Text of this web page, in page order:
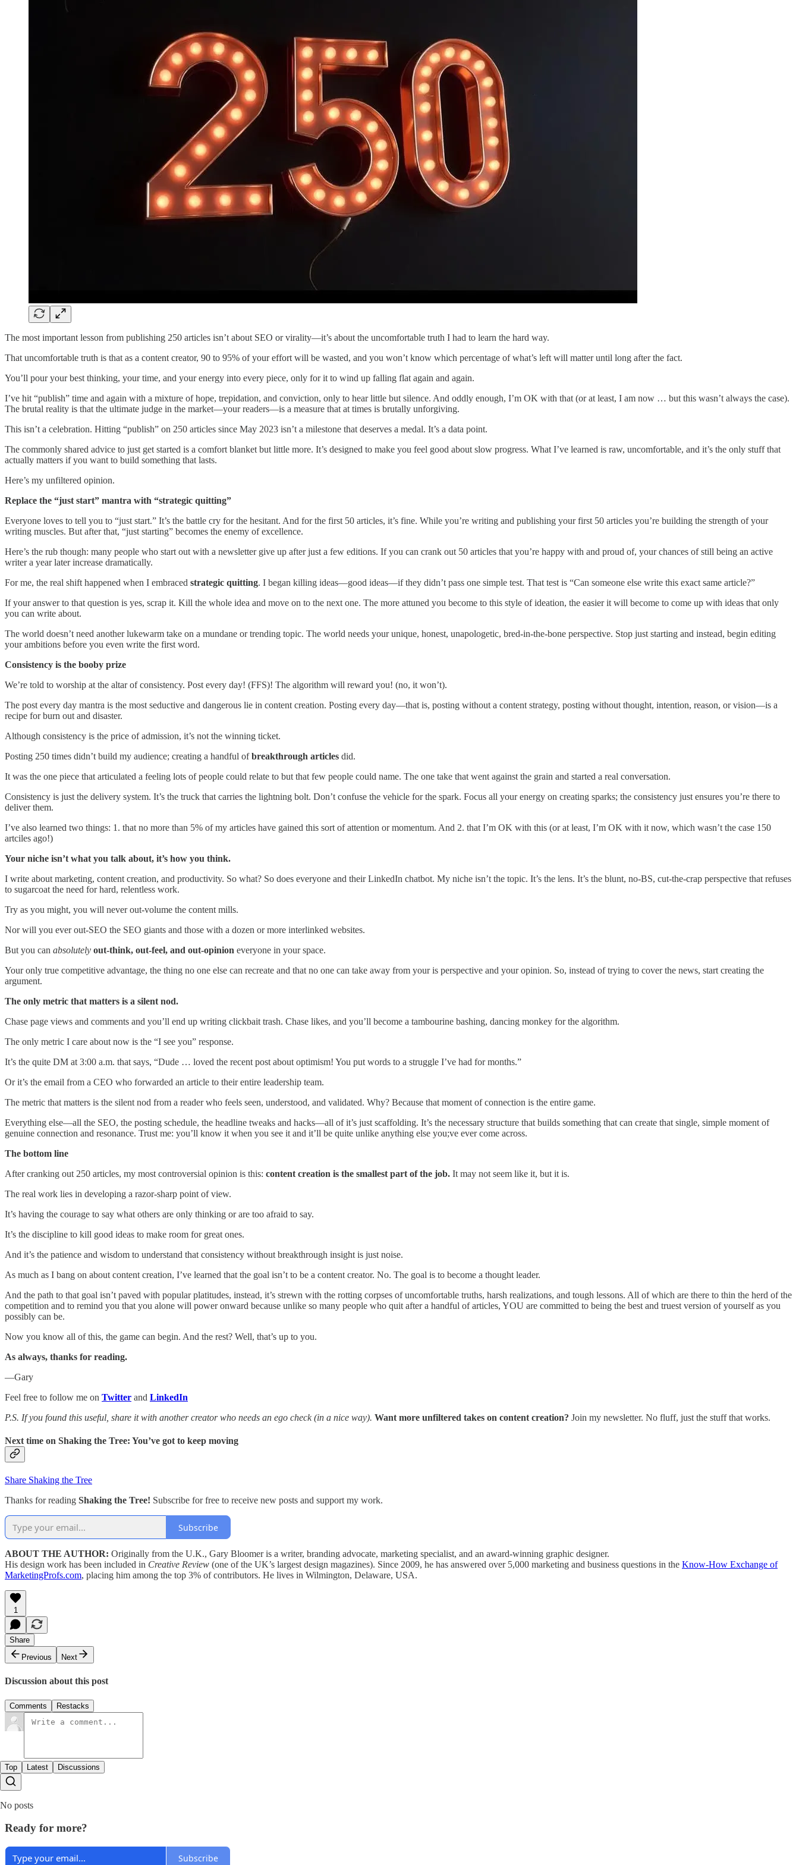
The most important lesson from publishing 250 articles isn’t about SEO or virality—it’s about the uncomfortable truth I had to learn the hard way.
That uncomfortable truth is that as a content creator, 90 to 95% of your effort will be wasted, and you won’t know which percentage of what’s left will matter until long after the fact.
You’ll pour your best thinking, your time, and your energy into every piece, only for it to wind up falling flat again and again.
I’ve hit “publish” time and again with a mixture of hope, trepidation, and conviction, only to hear little but silence. And oddly enough, I’m OK with that (or at least, I am now … but this wasn’t always the case).
The brutal reality is that the ultimate judge in the market—your readers—is a measure that at times is brutally unforgiving.
This isn’t a celebration. Hitting “publish” on 250 articles since May 2023 isn’t a milestone that deserves a medal. It’s a data point.
The commonly shared advice to just get started is a comfort blanket but little more. It’s designed to make you feel good about slow progress. What I’ve learned is raw, uncomfortable, and it’s the only stuff that
actually matters if you want to build something that lasts.
Here’s my unfiltered opinion.
Replace the “just start” mantra with “strategic quitting”
Everyone loves to tell you to “just start.” It’s the battle cry for the hesitant. And for the first 50 articles, it’s fine. While you’re writing and publishing your first 50 articles you’re building the strength of your
writing muscles. But after that, “just starting” becomes the enemy of excellence.
Here’s the rub though: many people who start out with a newsletter give up after just a few editions. If you can crank out 50 articles that you’re happy with and proud of, your chances of still being an active
writer a year later increase dramatically.
For me, the real shift happened when I embraced strategic quitting. I began killing ideas—good ideas—if they didn’t pass one simple test. That test is “Can someone else write this exact same article?”
If your answer to that question is yes, scrap it. Kill the whole idea and move on to the next one. The more attuned you become to this style of ideation, the easier it will become to come up with ideas that only
you can write about.
The world doesn’t need another lukewarm take on a mundane or trending topic. The world needs your unique, honest, unapologetic, bred-in-the-bone perspective. Stop just starting and instead, begin editing
your ambitions before you even write the first word.
Consistency is the booby prize
We’re told to worship at the altar of consistency. Post every day! (FFS)! The algorithm will reward you! (no, it won’t).
The post every day mantra is the most seductive and dangerous lie in content creation. Posting every day—that is, posting without a content strategy, posting without thought, intention, reason, or vision—is a
recipe for burn out and disaster.
Although consistency is the price of admission, it’s not the winning ticket.
Posting 250 times didn’t build my audience; creating a handful ofbreakthrough articles did.
It was the one piece that articulated a feeling lots of people could relate to but that few people could name. The one take that went against the grain and started a real conversation.
Consistency is just the delivery system. It’s the truck that carries the lightning bolt. Don’t confuse the vehicle for the spark. Focus all your energy on creating sparks; the consistency just ensures you’re there to
deliver them.
I’ve also learned two things: 1. that no more than 5% of my articles have gained this sort of attention or momentum. And 2. that I’m OK with this (or at least, I’m OK with it now, which wasn’t the case 150
artciles ago!)
Your niche isn’t what you talk about, it’s how you think.
I write about marketing, content creation, and productivity. So what? So does everyone and their LinkedIn chatbot. My niche isn’t the topic. It’s the lens. It’s the blunt, no-BS, cut-the-crap perspective that refuses
to sugarcoat the need for hard, relentless work.
Try as you might, you will never out-volume the content mills.
Nor will you ever out-SEO the SEO giants and those with a dozen or more interlinked websites.
But you can absolutely out-think, out-feel, and out-opinion everyone in your space.
Your only true competitive advantage, the thing no one else can recreate and that no one can take away from your is perspective and your opinion. So, instead of trying to cover the news, start creating the
argument.
The only metric that matters is a silent nod.
Chase page views and comments and you’ll end up writing clickbait trash. Chase likes, and you’ll become a tambourine bashing, dancing monkey for the algorithm.
The only metric I care about now is the “I see you” response.
It’s the quite DM at 3:00 a.m. that says, “Dude … loved the recent post about optimism! You put words to a struggle I’ve had for months.”
Or it’s the email from a CEO who forwarded an article to their entire leadership team.
The metric that matters is the silent nod from a reader who feels seen, understood, and validated. Why? Because that moment of connection is the entire game.
Everything else—all the SEO, the posting schedule, the headline tweaks and hacks—all of it’s just scaffolding. It’s the necessary structure that builds something that can create that single, simple moment of
genuine connection and resonance. Trust me: you’ll know it when you see it and it’ll be quite unlike anything else you;ve ever come across.
The bottom line
After cranking out 250 articles, my most controversial opinion is this: content creation is the smallest part of the job. It may not seem like it, but it is.
The real work lies in developing a razor-sharp point of view.
It’s having the courage to say what others are only thinking or are too afraid to say.
It’s the discipline to kill good ideas to make room for great ones.
And it’s the patience and wisdom to understand that consistency without breakthrough insight is just noise.
As much as I bang on about content creation, I’ve learned that the goal isn’t to be a content creator. No. The goal is to become a thought leader.
And the path to that goal isn’t paved with popular platitudes, instead, it’s strewn with the rotting corpses of uncomfortable truths, harsh realizations, and tough lessons. All of which are there to thin the herd of the
competition and to remind you that you alone will power onward because unlike so many people who quit after a handful of articles, YOU are committed to being the best and truest version of yourself as you
possibly can be.
Now you know all of this, the game can begin. And the rest? Well, that’s up to you.
As always, thanks for reading.
—Gary
Feel free to follow me on Twitter and LinkedIn
P.S. If you found this useful, share it with another creator who needs an ego check (in a nice way). Want more unfiltered takes on content creation? Join my newsletter. No fluff, just the stuff that works.
Next time on Shaking the Tree: You’ve got to keep moving
Share Shaking the Tree
Thanks for reading Shaking the Tree! Subscribe for free to receive new posts and support my work.
Subscribe
ABOUT THE AUTHOR: Originally from the U.K., Gary Bloomer is a writer, branding advocate, marketing specialist, and an award-winning graphic designer.
His design work has been included in Creative Review (one of the UK’s largest design magazines). Since 2009, he has answered over 5,000 marketing and business questions in the Know-How Exchange of
MarketingProfs.com, placing him among the top 3% of contributors. He lives in Wilmington, Delaware, USA.
1
Share
Previous
Next
Discussion about this post
Comments Restacks
Top Latest Discussions
No posts
Ready for more?
Subscribe